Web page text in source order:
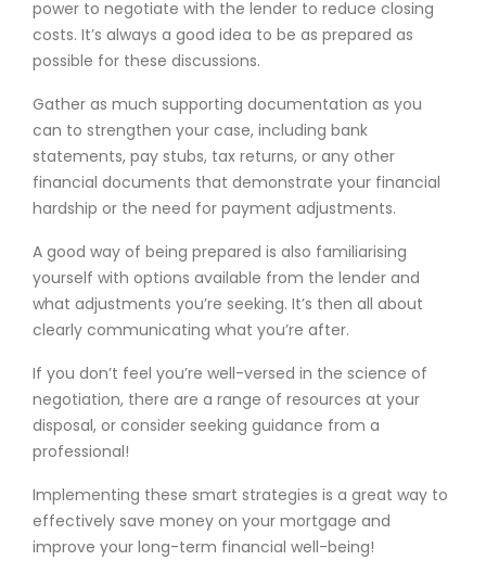
power to negotiate with the lender to reduce closing
costs. It’s always a good idea to be as prepared as
possible for these discussions.
Gather as much supporting documentation as you
can to strengthen your case, including bank
statements, pay stubs, tax returns, or any other
financial documents that demonstrate your financial
hardship or the need for payment adjustments.
A good way of being prepared is also familiarising
yourself with options available from the lender and
what adjustments you’re seeking. It’s then all about
clearly communicating what you’re after.
If you don’t feel you’re well-versed in the science of
negotiation, there are a range of resources at your
disposal, or consider seeking guidance from a
professional!
Implementing these smart strategies is a great way to
effectively save money on your mortgage and
improve your long-term financial well-being!